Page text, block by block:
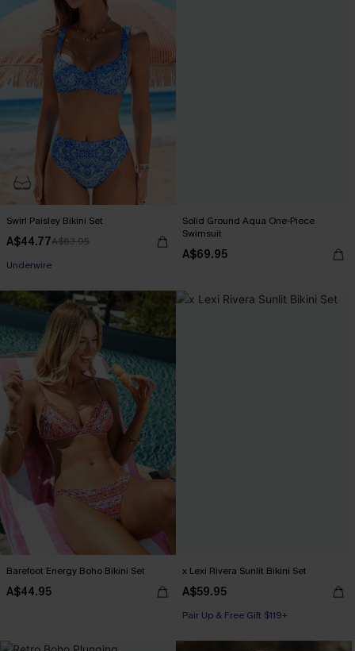
Swirl Paisley Bikini Set
A$44.77A$63.95
Underwire
Solid Ground Aqua One-Piece
Swimsuit
A$69.95
Barefoot Energy Boho Bikini Set
A$44.95
x Lexi Rivera Sunlit Bikini Set
A$59.95
Pair Up & Free Gift $119+